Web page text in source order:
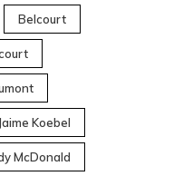
Belcourt
Jaime Koebel
McDonald